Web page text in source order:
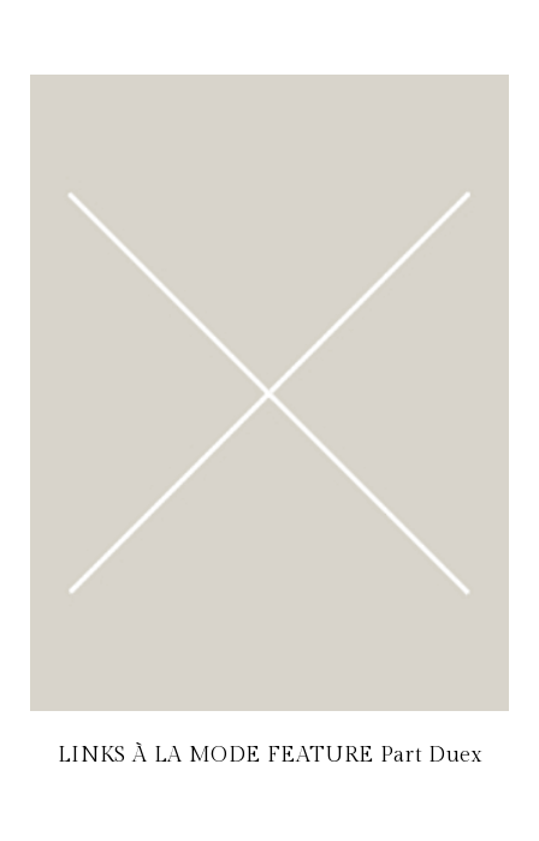
LINKS À LA MODE FEATURE Part Duex